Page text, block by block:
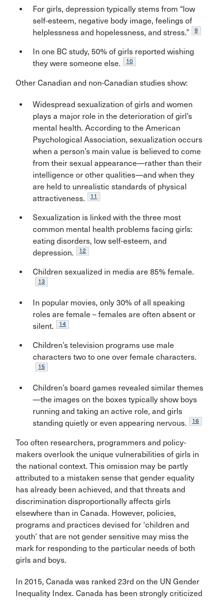
For girls, depression typically stems from “low
self-esteem, negative body image, feelings of
helplessness and hopelessness, and stress.”
9
In one BC study, 50% of girls reported wishing
they were someone else.
10
Other Canadian and non-Canadian studies show:
Widespread sexualization of girls and women
plays a major role in the deterioration of girl’s
mental health. According to the American
Psychological Association, sexualization occurs
when a person’s main value is believed to come
from their sexual appearance—rather than their
intelligence or other qualities—and when they
are held to unrealistic standards of physical
attractiveness.
11
Sexualization is linked with the three most
common mental health problems facing girls:
eating disorders, low self-esteem, and
depression.
12
Children sexualized in media are 85% female.
13
In popular movies, only 30% of all speaking
roles are female – females are often absent or
silent.
14
Children’s television programs use male
characters two to one over female characters.
15
Children’s board games revealed similar themes
—the images on the boxes typically show boys
running and taking an active role, and girls
standing quietly or even appearing nervous.
16
Too often researchers, programmers and policy-
makers overlook the unique vulnerabilities of girls in
the national context. This omission may be partly
attributed to a mistaken sense that gender equality
has already been achieved, and that threats and
discrimination disproportionally affects girls
elsewhere than in Canada. However, policies,
programs and practices devised for ‘children and
youth’ that are not gender sensitive may miss the
mark for responding to the particular needs of both
girls and boys.
In 2015, Canada was ranked 23rd on the UN Gender
Inequality Index. Canada has been strongly criticized